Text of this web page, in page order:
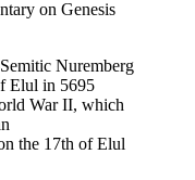
on Genesis
Nuremberg
Elul in 5695
War II, which
the 17th of Elul